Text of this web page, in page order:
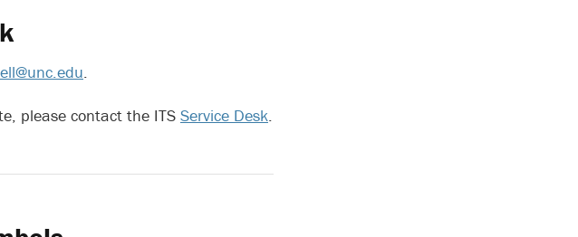
.
, please contact the ITS Service Desk.